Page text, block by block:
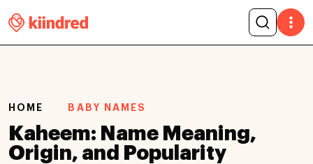
HOME BABY NAMES
Kaheem: Name Meaning,
Origin, and Popularity